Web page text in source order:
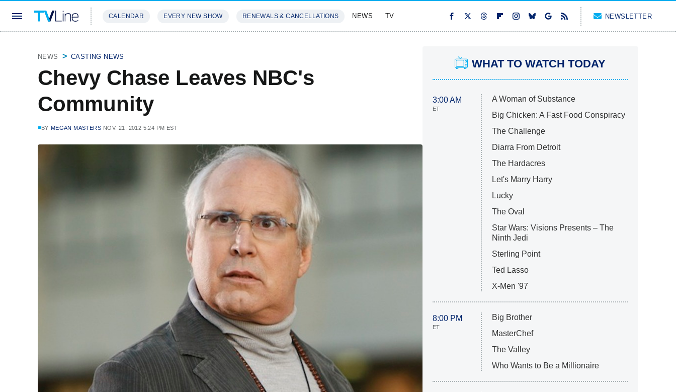
CALENDAR EVERY NEW SHOW RENEWALS & CANCELLATIONS NEWS TV NEWSLETTER
NEWS CASTING NEWS
Chevy Chase Leaves NBC's
Community
BY MEGAN MASTERS NOV. 21, 2012 5:24 PM EST
WHAT TO WATCH TODAY
3:00 AM
ET
A Woman of Substance
Big Chicken: A Fast Food Conspiracy
The Challenge
Diarra From Detroit
The Hardacres
Let's Marry Harry
Lucky
The Oval
Star Wars: Visions Presents – The
Ninth Jedi
Sterling Point
Ted Lasso
X-Men '97
8:00 PM
ET
Big Brother
MasterChef
The Valley
Who Wants to Be a Millionaire